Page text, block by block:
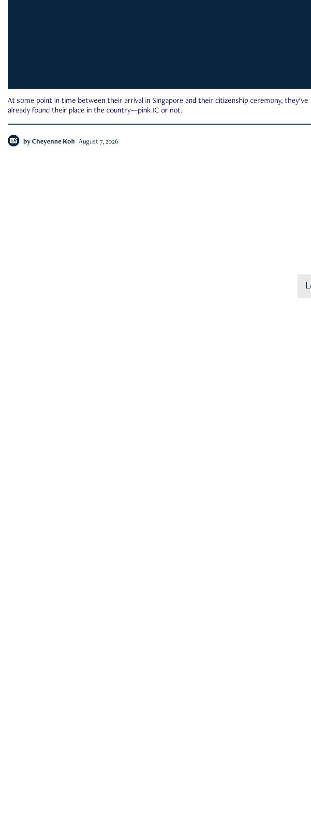
At some point in time between their arrival in Singapore and their citizenship ceremony, they’ve
already found their place in the country—pink IC or not.
by Cheyenne Koh August 7, 2026